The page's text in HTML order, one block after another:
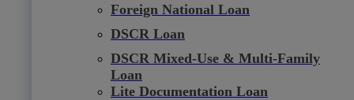
Foreign National Loan
DSCR Loan
DSCR Mixed-Use & Multi-Family
Loan
Lite Documentation Loan